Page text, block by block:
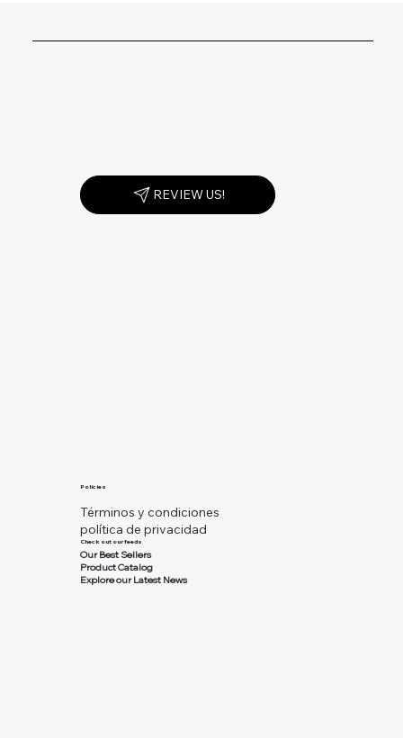
REVIEW US!
Policies
Términos y condiciones
política de privacidad
Check out our feeds
Our Best Sellers
Product Catalog
Explore our Latest News